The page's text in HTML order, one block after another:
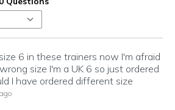
6 in these trainers now I'm afraid
size I'm a UK 6 so just ordered
I have ordered different size